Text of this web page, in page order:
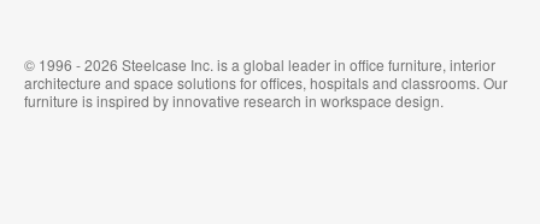
© 1996 - 2026 Steelcase Inc. is a global leader in office furniture, interior
architecture and space solutions for offices, hospitals and classrooms. Our
furniture is inspired by innovative research in workspace design.